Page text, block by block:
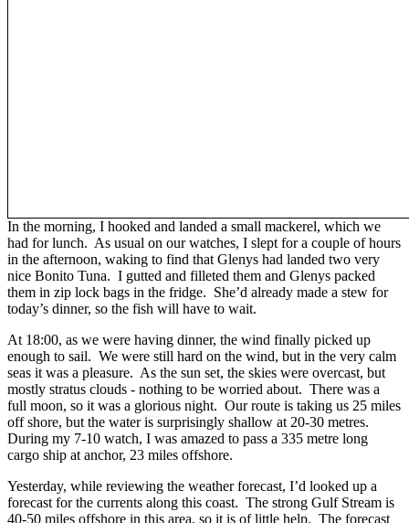
In the morning, I hooked and landed a small mackerel, which we
had for lunch. As usual on our watches, I slept for a couple of hours
in the afternoon, waking to find that Glenys had landed two very
nice Bonito Tuna. I gutted and filleted them and Glenys packed
them in zip lock bags in the fridge. She’d already made a stew for
today’s dinner, so the fish will have to wait.
At 18:00, as we were having dinner, the wind finally picked up
enough to sail. We were still hard on the wind, but in the very calm
seas it was a pleasure. As the sun set, the skies were overcast, but
mostly stratus clouds - nothing to be worried about. There was a
full moon, so it was a glorious night. Our route is taking us 25 miles
off shore, but the water is surprisingly shallow at 20-30 metres.
During my 7-10 watch, I was amazed to pass a 335 metre long
cargo ship at anchor, 23 miles offshore.
Yesterday, while reviewing the weather forecast, I’d looked up a
forecast for the currents along this coast. The strong Gulf Stream is
40-50 miles offshore in this area, so it is of little help. The forecast